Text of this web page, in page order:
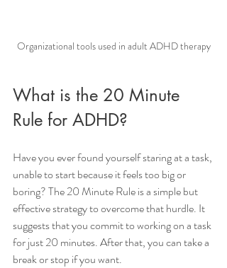
Organizational tools used in adult ADHD therapy
What is the 20 Minute
Rule for ADHD?
Have you ever found yourself staring at a task,
unable to start because it feels too big or
boring? The 20 Minute Rule is a simple but
effective strategy to overcome that hurdle. It
suggests that you commit to working on a task
for just 20 minutes. After that, you can take a
break or stop if you want.